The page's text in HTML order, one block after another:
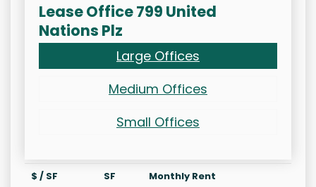
Lease Office 799 United
Nations Plz
Large Offices
Medium Offices
Small Offices
$ / SF SF
Monthly Rent